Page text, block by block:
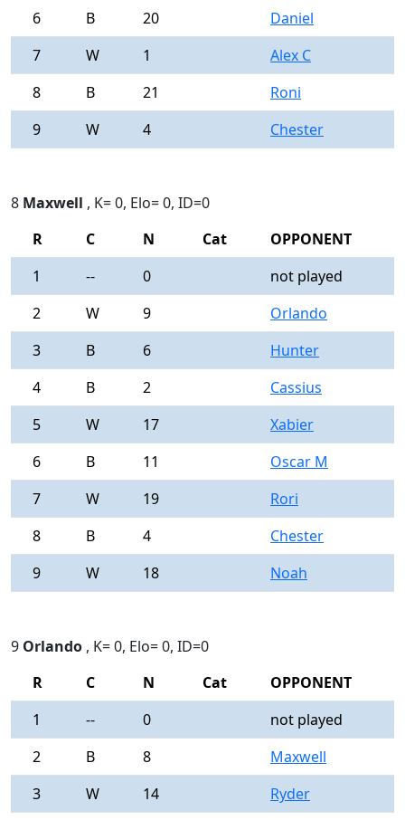
6 B 20 Daniel
7
W 1 Alex C
8
B 21 Roni
9
W 4 Chester
8 Maxwell , K= 0, Elo= 0, ID=0
R
C N Cat OPPONENT
1
-- 0 not played
2
W 9 Orlando
3
B 6 Hunter
4
B 2 Cassius
5
W 17 Xabier
6
B 11 Oscar M
7
W 19 Rori
8
B 4 Chester
9
W 18 Noah
9 Orlando , K= 0, Elo= 0, ID=0
R
C N Cat OPPONENT
1
-- 0 not played
2
B 8 Maxwell
3
W 14 Ryder